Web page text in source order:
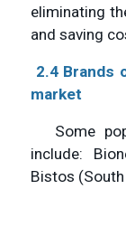
eliminating
and saving
2.4 Brands
market
Some
include:
Bistos (South